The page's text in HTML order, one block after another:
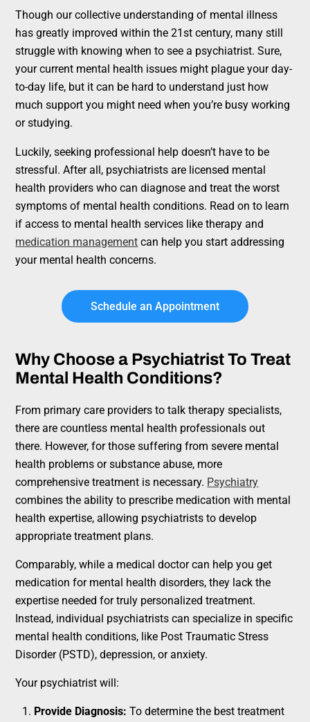
Though our collective understanding of mental illness
has greatly improved within the 21st century, many still
struggle with knowing when to see a psychiatrist. Sure,
your current mental health issues might plague your day-
to-day life, but it can be hard to understand just how
much support you might need when you’re busy working
or studying.
Luckily, seeking professional help doesn’t have to be
stressful. After all, psychiatrists are licensed mental
health providers who can diagnose and treat the worst
symptoms of mental health conditions. Read on to learn
if access to mental health services like therapy and
medication management can help you start addressing
your mental health concerns.
Schedule an Appointment
Why Choose a Psychiatrist To Treat
Mental Health Conditions?
From primary care providers to talk therapy specialists,
there are countless mental health professionals out
there. However, for those suffering from severe mental
health problems or substance abuse, more
comprehensive treatment is necessary. Psychiatry
combines the ability to prescribe medication with mental
health expertise, allowing psychiatrists to develop
appropriate treatment plans.
Comparably, while a medical doctor can help you get
medication for mental health disorders, they lack the
expertise needed for truly personalized treatment.
Instead, individual psychiatrists can specialize in specific
mental health conditions, like Post Traumatic Stress
Disorder (PSTD), depression, or anxiety.
Your psychiatrist will:
Provide Diagnosis: To determine the best treatment